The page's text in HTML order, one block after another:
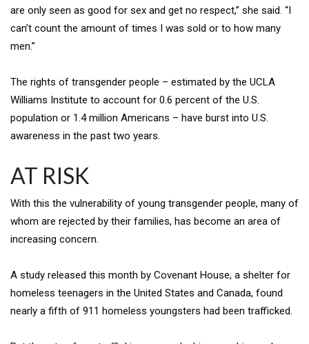
are only seen as good for sex and get no respect,” she said. “I
can’t count the amount of times I was sold or to how many
men.”
The rights of transgender people – estimated by the UCLA
Williams Institute to account for 0.6 percent of the U.S.
population or 1.4 million Americans – have burst into U.S.
awareness in the past two years.
AT RISK
With this the vulnerability of young transgender people, many of
whom are rejected by their families, has become an area of
increasing concern.
A study released this month by Covenant House, a shelter for
homeless teenagers in the United States and Canada, found
nearly a fifth of 911 homeless youngsters had been trafficked.